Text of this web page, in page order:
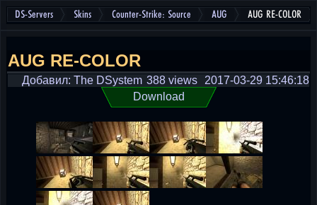
DS-Servers Skins Counter-Strike: Source AUG AUG RE-COLOR
AUG RE-COLOR
Добавил: The DSystem 2017-03-29 15:46:18
388 views
Download